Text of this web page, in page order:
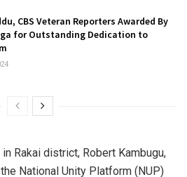
CBS Veteran Reporters Awarded By
for Outstanding Dedication to
Rakai district, Robert Kambugu,
National Unity Platform (NUP)